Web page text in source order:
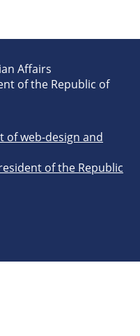
Affairs
of the Republic of
of web-design and
of the Republic